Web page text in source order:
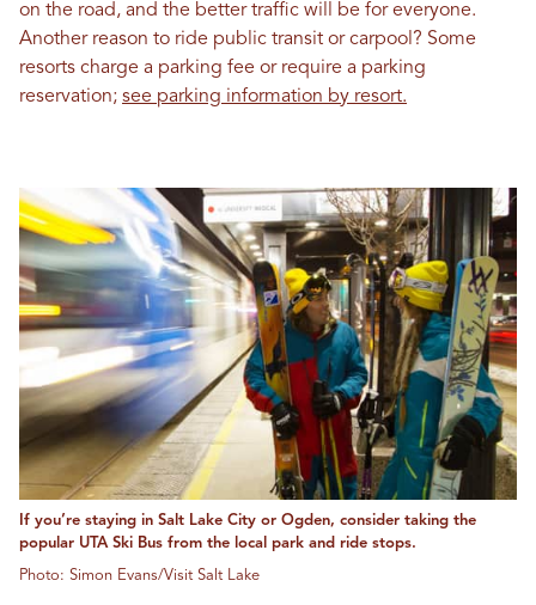
on the road, and the better traffic will be for everyone.
Another reason to ride public transit or carpool? Some
resorts charge a parking fee or require a parking
reservation; see parking information by resort.
If you’re staying in Salt Lake City or Ogden, consider taking the
popular UTA Ski Bus from the local park and ride stops.
Photo: Simon Evans/Visit Salt Lake